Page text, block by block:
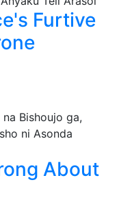
Furtive
About